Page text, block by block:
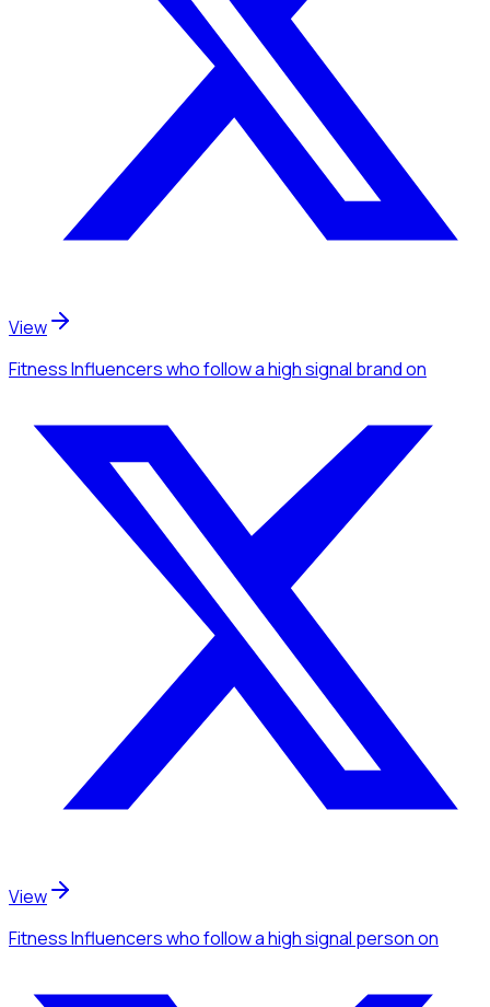
View
Fitness Influencerswho follow a high signal brandon
View
Fitness Influencerswho follow a high signal personon